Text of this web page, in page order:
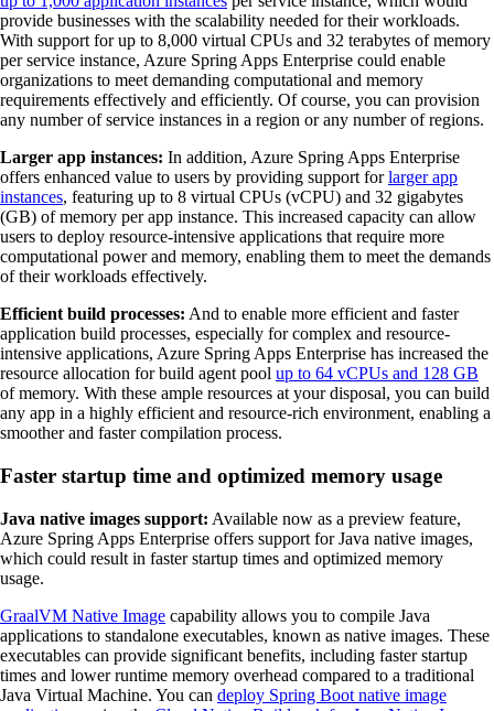
provide businesses with the scalability needed for their workloads.
With support for up to 8,000 virtual CPUs and 32 terabytes of memory
per service instance, Azure Spring Apps Enterprise could enable
organizations to meet demanding computational and memory
requirements effectively and efficiently. Of course, you can provision
any number of service instances in a region or any number of regions.
Larger app instances: In addition, Azure Spring Apps Enterprise
offers enhanced value to users by providing support forlarger app
instances, featuring up to 8 virtual CPUs (vCPU) and 32 gigabytes
(GB) of memory per app instance. This increased capacity can allow
users to deploy resource-intensive applications that require more
computational power and memory, enabling them to meet the demands
of their workloads effectively.
Efficient build processes: And to enable more efficient and faster
application build processes, especially for complex and resource-
intensive applications, Azure Spring Apps Enterprise has increased the
resource allocation for build agent pool up to 64 vCPUs and 128 GB
of memory. With these ample resources at your disposal, you can build
any app in a highly efficient and resource-rich environment, enabling a
smoother and faster compilation process.
Faster startup time and optimized memory usage
Java native images support: Available now as a preview feature,
Azure Spring Apps Enterprise offers support for Java native images,
which could result in faster startup times and optimized memory
usage.
GraalVM Native Image capability allows you to compile Java
applications to standalone executables, known as native images. These
executables can provide significant benefits, including faster startup
times and lower runtime memory overhead compared to a traditional
Java Virtual Machine. You can deploy Spring Boot native image